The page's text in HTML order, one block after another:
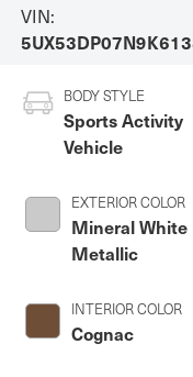
VIN:
BODY STYLE
Sports Activity
Vehicle
EXTERIOR COLOR
Mineral White
Metallic
INTERIOR COLOR
Cognac